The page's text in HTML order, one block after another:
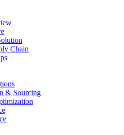
Chain
& Sourcing